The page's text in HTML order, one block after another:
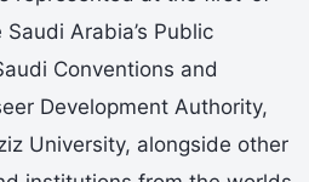
Arabia’s Public
Conventions and
Development Authority,
University, alongside other